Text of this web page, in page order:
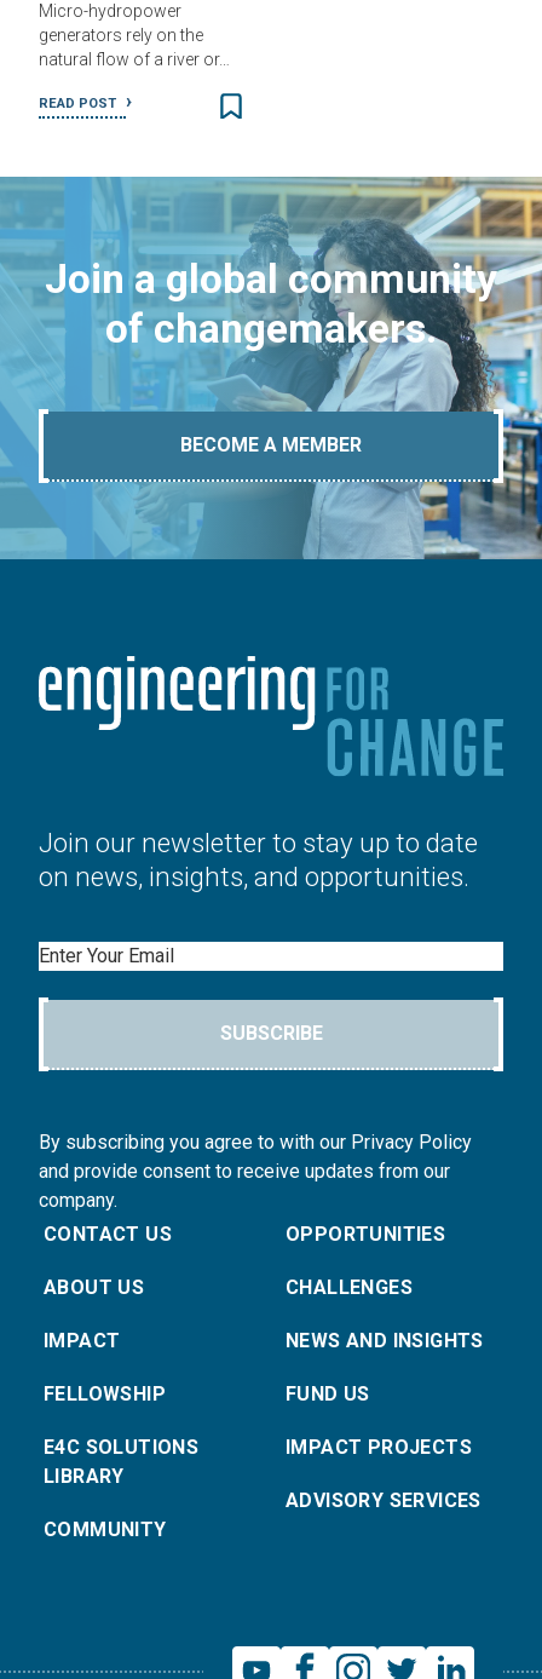
Micro-hydropower
generators rely on the
natural flow of a river or…
READ POST
Join a global community
of changemakers.
BECOME A MEMBER
Join our newsletter to stay up to date
on news, insights, and opportunities.
Email
SUBSCRIBE
By subscribing you agree to with our Privacy Policy
and provide consent to receive updates from our
company.
CONTACT US
ABOUT US
IMPACT
FELLOWSHIP
E4C SOLUTIONS
LIBRARY
COMMUNITY
OPPORTUNITIES
CHALLENGES
NEWS AND INSIGHTS
FUND US
IMPACT PROJECTS
ADVISORY SERVICES